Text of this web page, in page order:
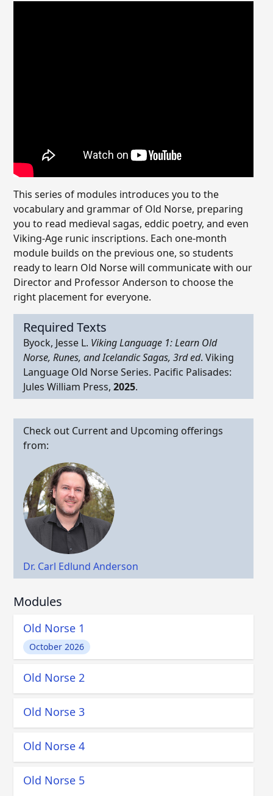
This series of modules introduces you to the
vocabulary and grammar of Old Norse, preparing
you to read medieval sagas, eddic poetry, and even
Viking-Age runic inscriptions. Each one-month
module builds on the previous one, so students
ready to learn Old Norse will communicate with our
Director and Professor Anderson to choose the
right placement for everyone.
Required Texts
Byock, Jesse L. Viking Language 1: Learn Old
Norse, Runes, and Icelandic Sagas, 3rd ed. Viking
Language Old Norse Series. Pacific Palisades:
Jules William Press, 2025.
Check out Current and Upcoming offerings
from:
Dr. Carl Edlund Anderson
Modules
Old Norse 1
October 2026
Old Norse 2
Old Norse 3
Old Norse 4
Old Norse 5